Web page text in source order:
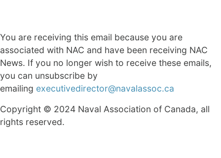
You are receiving this email because you are
associated with NAC and have been receiving NAC
News. If you no longer wish to receive these emails,
you can unsubscribe by
emailing executivedirector@navalassoc.ca
Copyright © 2024 Naval Association of Canada, all
rights reserved.